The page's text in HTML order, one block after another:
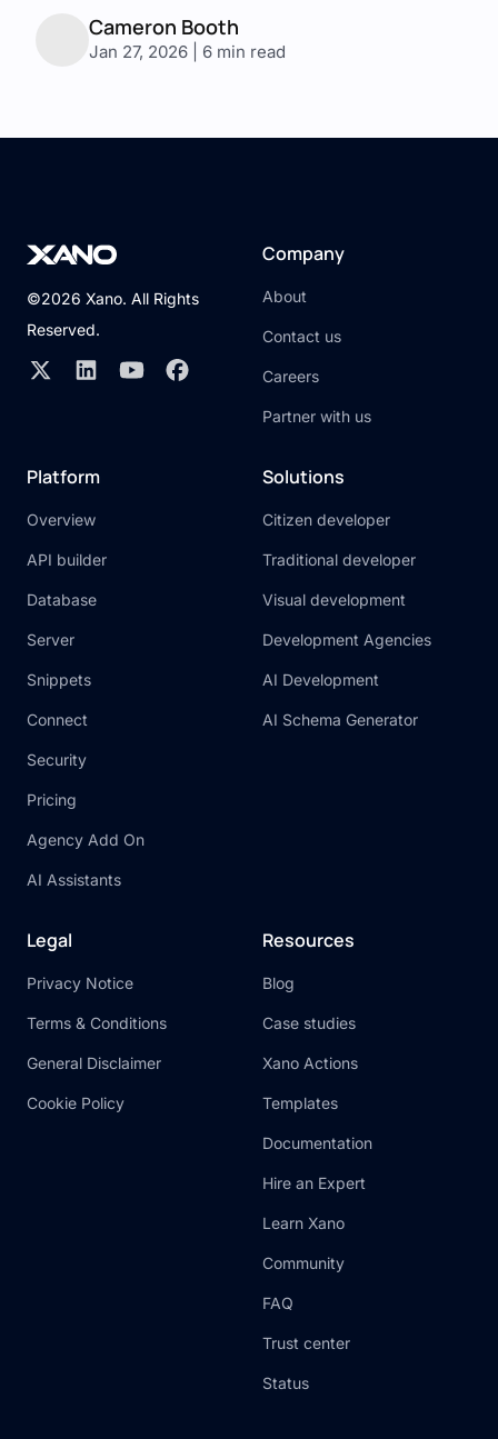
Cameron Booth
Jan 27, 2026 | 6 min read
©2026 Xano. All Rights
Reserved.
Company
About
Contact us
Careers
Partner with us
Platform
Overview
API builder
Database
Server
Snippets
Connect
Security
Pricing
Agency Add On
AI Assistants
Solutions
Citizen developer
Traditional developer
Visual development
Development Agencies
AI Development
AI Schema Generator
Legal
Privacy Notice
Terms & Conditions
General Disclaimer
Cookie Policy
Resources
Blog
Case studies
Xano Actions
Templates
Documentation
Hire an Expert
Learn Xano
Community
FAQ
Trust center
Status